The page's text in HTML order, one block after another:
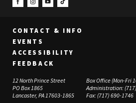
CONTACT & INFO
EVENTS
ACCESSIBILITY
FEEDBACK
12 North Prince Street
PO Box 1865
Lancaster, PA 17603-1865
Box Office (Mon-Fri
Administration:
Fax:(717) 690-1746